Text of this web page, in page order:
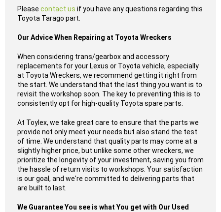
Please contact us if you have any questions regarding this
Toyota Tarago part.
Our Advice When Repairing at Toyota Wreckers
When considering trans/gearbox and accessory
replacements for your Lexus or Toyota vehicle, especially
at Toyota Wreckers, we recommend getting it right from
the start. We understand that the last thing you want is to
revisit the workshop soon. The key to preventing this is to
consistently opt for high-quality Toyota spare parts.
At Toylex, we take great care to ensure that the parts we
provide not only meet your needs but also stand the test
of time. We understand that quality parts may come at a
slightly higher price, but unlike some other wreckers, we
prioritize the longevity of your investment, saving you from
the hassle of return visits to workshops. Your satisfaction
is our goal, and we're committed to delivering parts that
are built to last.
We Guarantee You see is what You get with Our Used